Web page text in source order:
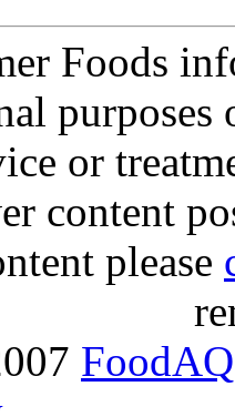
Foods
purposes
or
content
please
FoodAQ